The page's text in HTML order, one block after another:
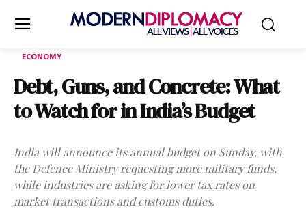
ECONOMY
Debt, Guns, and Concrete: What
to Watch for in India’s Budget
India will announce its annual budget on Sunday, with
the Defence Ministry requesting more military funds,
while industries are asking for lower tax rates on
market transactions and customs duties.